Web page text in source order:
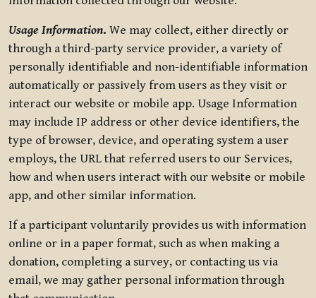
Usage Information. We may collect, either directly or
through a third-party service provider, a variety of
personally identifiable and non-identifiable information
automatically or passively from users as they visit or
interact our website or mobile app. Usage Information
may include IP address or other device identifiers, the
type of browser, device, and operating system a user
employs, the URL that referred users to our Services,
how and when users interact with our website or mobile
app, and other similar information.
If a participant voluntarily provides us with information
online or in a paper format, such as when making a
donation, completing a survey, or contacting us via
email, we may gather personal information through